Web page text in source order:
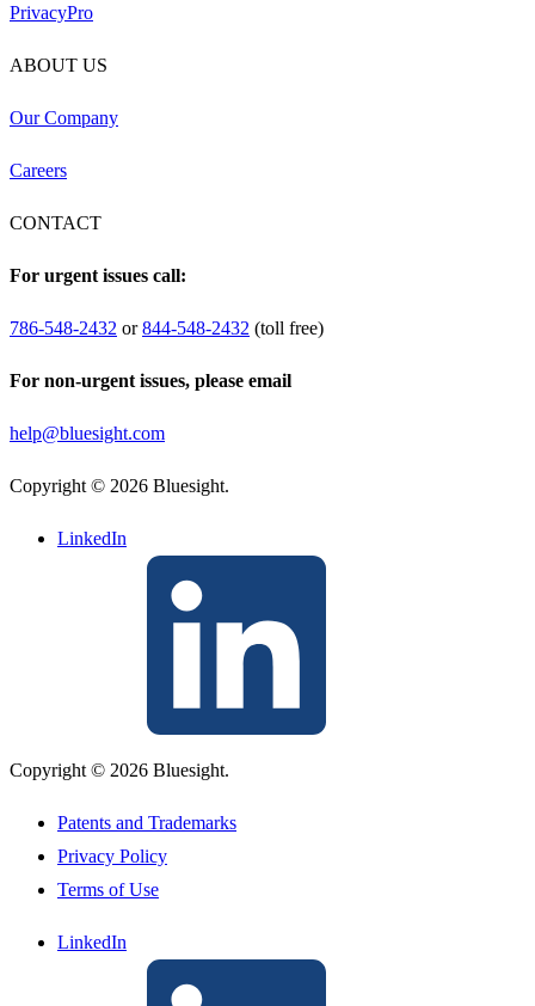
PrivacyPro
ABOUT US
Our Company
Careers
CONTACT
For urgent issues call:
786-548-2432 or844-548-2432 (toll free)
For non-urgent issues, please email
help@bluesight.com
Copyright © 2026 Bluesight.
LinkedIn
Copyright © 2026 Bluesight.
Patents and Trademarks
Privacy Policy
Terms of Use
LinkedIn